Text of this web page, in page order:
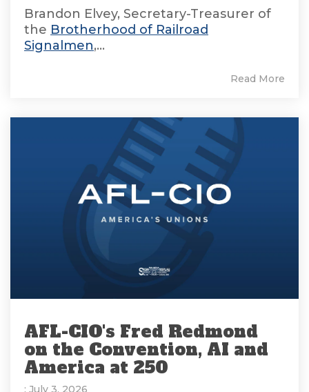
Brandon Elvey, Secretary-Treasurer of
the Brotherhood of Railroad
Signalmen,...
Read More
AFL-CIO's Fred Redmond
on the Convention, AI and
America at 250
: July 3, 2026